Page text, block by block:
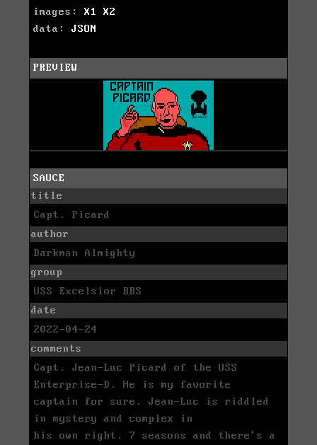
images: X1
X2
data: JSON
PREVIEW
SAUCE
title
Capt. Picard
author
Darkman Almighty
group
USS Excelsior BBS
date
2022-04-24
comments
Capt. Jean-Luc Picard of the USS
Enterprise-D. He is my favorite
captain for sure. Jean-Luc is riddled
in mystery and complex in
his own right. 7 seasons and there's a